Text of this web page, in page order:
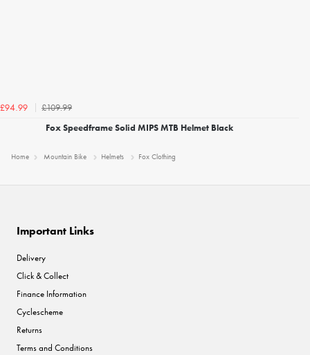
£94.99
£109.99
Fox Speedframe Solid MIPS MTB Helmet Black
Home Mountain Bike Helmets Fox Clothing
Important Links
Delivery
Click & Collect
Finance Information
Cyclescheme
Returns
Terms and Conditions